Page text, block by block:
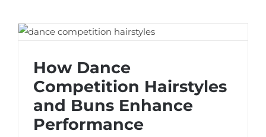
How Dance Competition Hairstyles and
How Dance
Competition Hairstyles
and Buns Enhance
Performance